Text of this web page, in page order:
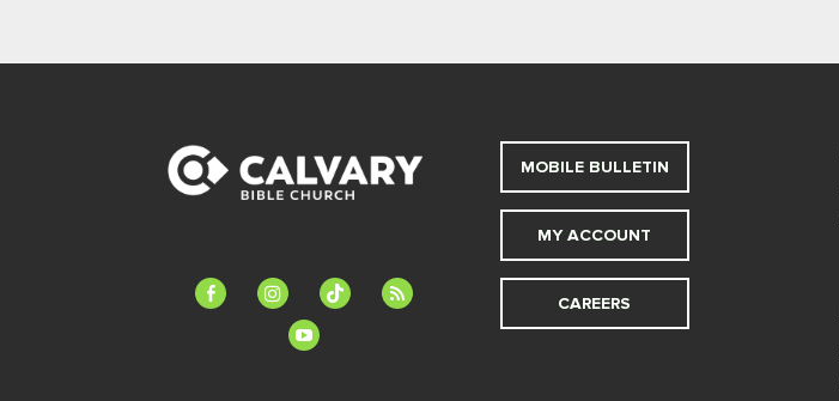
facebook-instagramtiktok
feed
youtube
MOBILE BULLETIN
MY ACCOUNT
CAREERS